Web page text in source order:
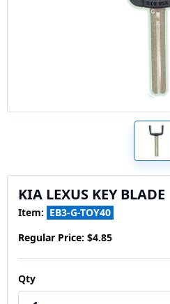
KIA LEXUS KEY BLADE
Item: EB3-G-TOY40
Regular Price: $4.85
Qty